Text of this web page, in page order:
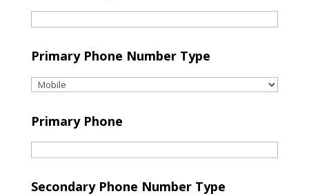
Primary Phone Number Type
Primary Phone
Secondary Phone Number Type